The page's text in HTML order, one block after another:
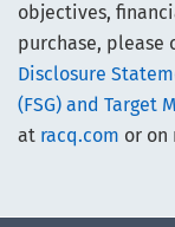
objectives,
purchase, please
Disclosure
(FSG) and Target
at racq.com or on